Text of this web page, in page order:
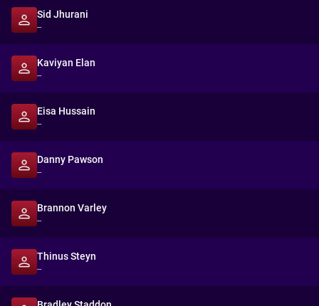
Sid Jhurani
--
Kaviyan Elan
--
Eisa Hussain
--
Danny Pawson
--
Brannon Varley
--
Thinus Steyn
--